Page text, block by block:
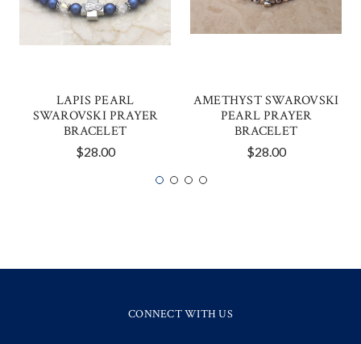
LAPIS PEARL
SWAROVSKI PRAYER
BRACELET
$28.00
AMETHYST SWAROVSKI
PEARL PRAYER
BRACELET
$28.00
CONNECT WITH US